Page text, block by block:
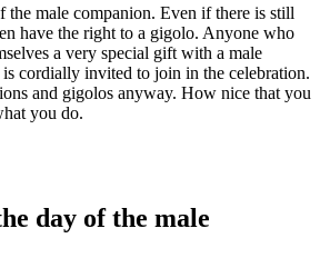
the male companion. Even if there is still
have the right to a gigolo. Anyone who
a very special gift with a male
cordially invited to join in the celebration.
and gigolos anyway. How nice that you
you do.
day of the male